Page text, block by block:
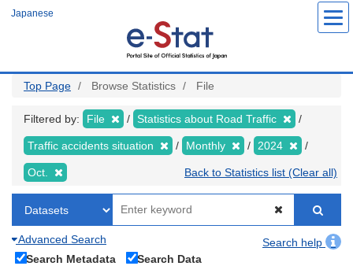
Japanese
Top Page Browse Statistics File
Filtered by: File Statistics about Road Traffic
Traffic accidents situation Monthly 2024
Oct. Back to Statistics list (Clear all)
Advanced Search
Search help
Search Metadata
Search Data